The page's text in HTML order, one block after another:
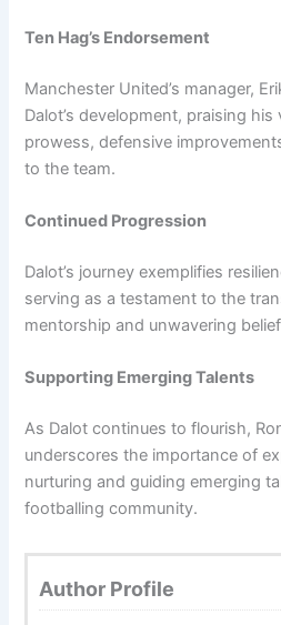
Ten Hag’s Endorsement
Manchester United’s manager,
Dalot’s development, praising
prowess, defensive
to the team.
Continued Progression
Dalot’s journey exemplifies
serving as a testament to the
mentorship and unwavering belief
Supporting Emerging Talents
As Dalot continues to flourish,
underscores the importance of
nurturing and guiding emerging
footballing community.
Author Profile